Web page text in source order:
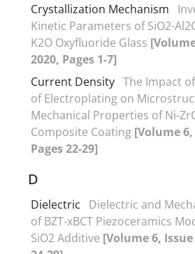
Crystallization Mechanism
Kinetic Parameters of SiO2-
K2O Oxyfluoride Glass
2020, Pages 1-7]
Current Density The Impact
of Electroplating on
Mechanical Properties of Ni-
Composite Coating [Volume 6,
Pages 22-29]
D
Dielectric
Dielectric and
of BZT-xBCT Piezoceramics
SiO2 Additive [Volume 6, Issue